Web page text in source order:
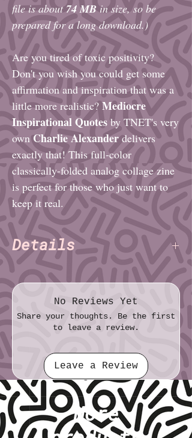
file is about74MB in size, so be
prepared for a long download.)
Are you tired of toxic positivity?
Don't you wish you could get some
affirmation and inspiration that was a
little more realistic?Mediocre
Inspirational Quotes by TNET's very
ownCharlie Alexanderdelivers
exactly that! This full-color
classically-folded analog collage zine
is perfect for those who just want to
keep it real.
Details
Author:Charlie Alexander(TNET)
Pages: 8(consolidated onto 5 PDF
File format: PDF
File size: 73.7 MB
No Reviews Yet
Share your thoughts. Be the first
to leave a review.
Leave a Review
More